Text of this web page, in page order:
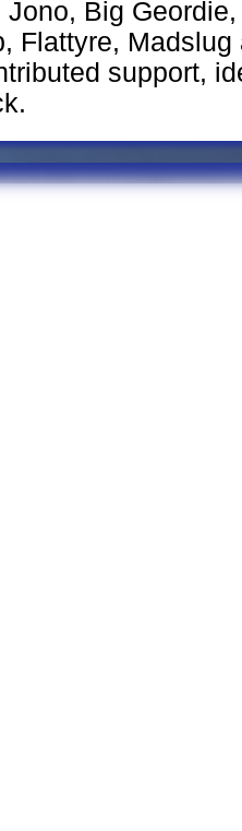
Jono, Big
Flattyre,
support,